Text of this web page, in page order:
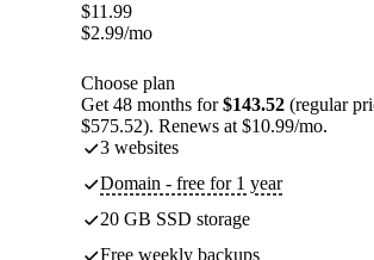
$11.99
$2.99/mo
Choose plan
Get 48 months for$143.52 (regular
$575.52). Renews at $10.99/mo.
3 websites
Domain - free for 1 year
20 GB SSD storage
Free weekly backups